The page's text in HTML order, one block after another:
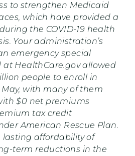
to strengthen Medicaid
which have provided a
the COVID-19 health
Your administration’s
emergency special
HealthCare.gov allowed
people to enroll in
with many of them
$0 net premiums
tax credit
American Rescue Plan.
lasting affordability of
term reductions in the